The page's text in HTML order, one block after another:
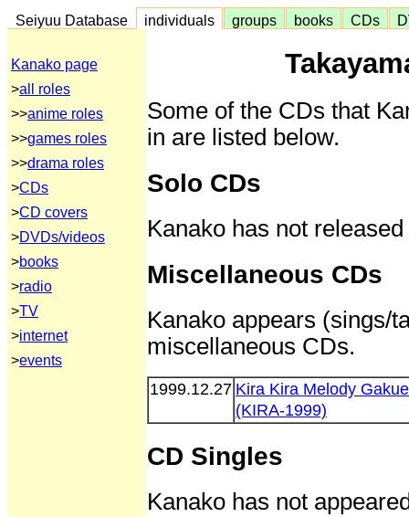
Seiyuu Database individuals groups books CDs
Kanako page
>all roles
>>anime roles
>>games roles
>>drama roles
>CDs
>CD covers
>DVDs/videos
>books
>radio
>TV
>internet
>events
Some of the CDs that
in are listed below.
Solo CDs
Kanako has not
Miscellaneous CDs
Kanako appears (sings/
miscellaneous CDs.
1999.12.27 Kira Kira Melody
(KIRA-1999)
CD Singles
Kanako has not